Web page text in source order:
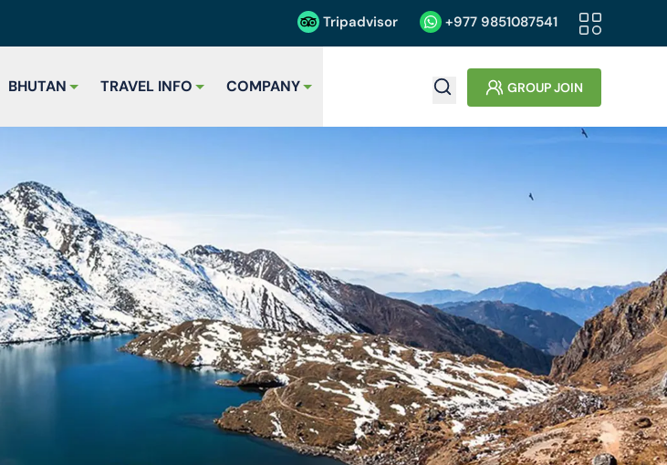
Tripadvisor +977 9851087541
BHUTAN TRAVEL INFO COMPANY GROUP JOIN